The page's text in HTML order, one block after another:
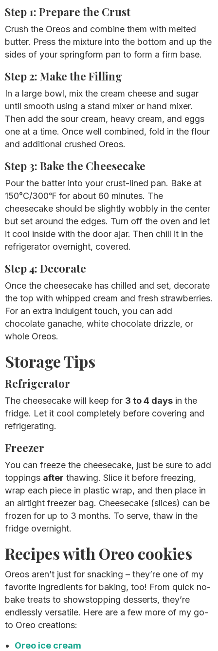
Step 1: Prepare the Crust
Crush the Oreos and combine them with melted
butter. Press the mixture into the bottom and up the
sides of your springform pan to form a firm base.
Step 2: Make the Filling
In a large bowl, mix the cream cheese and sugar
until smooth using a stand mixer or hand mixer.
Then add the sour cream, heavy cream, and eggs
one at a time. Once well combined, fold in the flour
and additional crushed Oreos.
Step 3: Bake the Cheesecake
Pour the batter into your crust-lined pan. Bake at
150°C/300℉ for about 60 minutes. The
cheesecake should be slightly wobbly in the center
but set around the edges. Turn off the oven and let
it cool inside with the door ajar. Then chill it in the
refrigerator overnight, covered.
Step 4: Decorate
Once the cheesecake has chilled and set, decorate
the top with whipped cream and fresh strawberries.
For an extra indulgent touch, you can add
chocolate ganache, white chocolate drizzle, or
whole Oreos.
Storage Tips
Refrigerator
The cheesecake will keep for 3 to 4 days in the
fridge. Let it cool completely before covering and
refrigerating.
Freezer
You can freeze the cheesecake, just be sure to add
toppings after thawing. Slice it before freezing,
wrap each piece in plastic wrap, and then place in
an airtight freezer bag. Cheesecake (slices) can be
frozen for up to 3 months. To serve, thaw in the
fridge overnight.
Recipes with Oreo cookies
Oreos aren’t just for snacking – they’re one of my
favorite ingredients for baking, too! From quick no-
bake treats to showstopping desserts, they’re
endlessly versatile. Here are a few more of my go-
to Oreo creations:
Oreo ice cream